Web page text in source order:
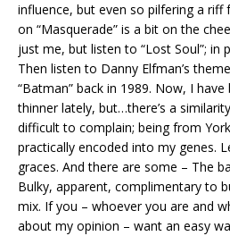
influence, but even so pilfering a riff
on “Masquerade” is a bit on the
just me, but listen to “Lost Soul”; in
Then listen to Danny Elfman’s
“Batman” back in 1989. Now, I
thinner lately, but…there’s a
difficult to complain; being from
practically encoded into my genes.
graces. And there are some – The
Bulky, apparent, complimentary to
mix. If you – whoever you are and
about my opinion – want an easy